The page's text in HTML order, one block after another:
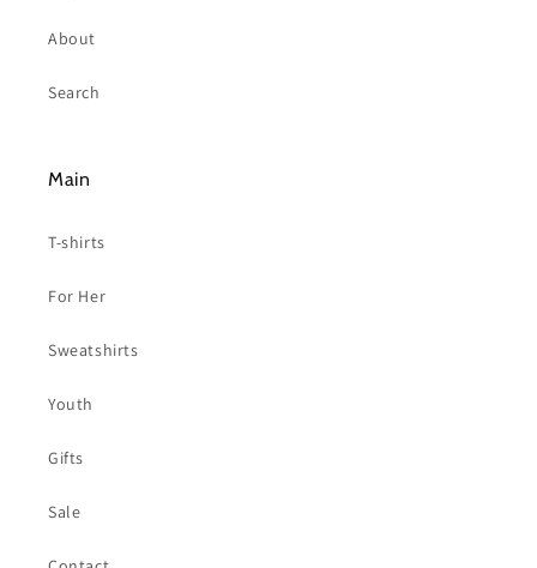
About
Search
Main
T-shirts
For Her
Sweatshirts
Youth
Gifts
Sale